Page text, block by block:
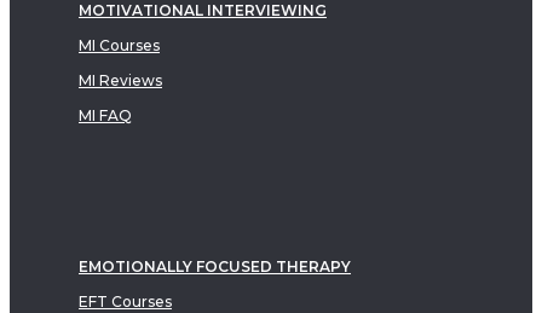
MOTIVATIONAL INTERVIEWING
MI Courses
MI Reviews
MI FAQ
EMOTIONALLY FOCUSED THERAPY
EFT Courses